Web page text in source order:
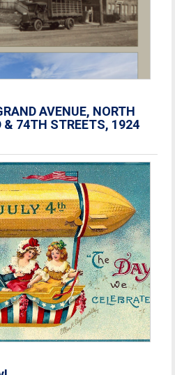
AVENUE, NORTH
& 74TH STREETS, 1924